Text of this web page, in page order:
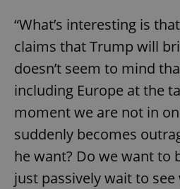
“What’s interesting is
claims that Trump will
doesn’t seem to mind
including Europe at the
moment we are not in
suddenly becomes
he want? Do we want to
just passively wait to see